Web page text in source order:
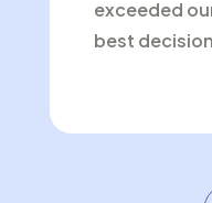
exceeded
best